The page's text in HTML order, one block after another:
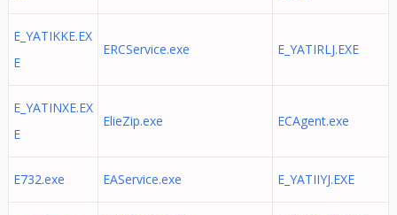
E_YATIKKE.EX
E
ERCService.exe E_YATIRLJ.EXE
E_YATINXE.EX
E
ElieZip.exe ECAgent.exe
E732.exe EAService.exe E_YATIIYJ.EXE